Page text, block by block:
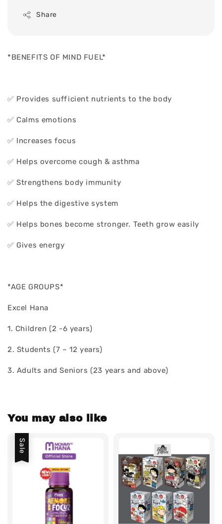
Share
*BENEFITS OF MIND FUEL*
✅ Provides sufficient nutrients to the body
✅ Calms emotions
✅ Increases focus
✅ Helps overcome cough & asthma
✅ Strengthens body immunity
✅ Helps the digestive system
✅ Helps bones become stronger. Teeth grow easily
✅ Gives energy
*AGE GROUPS*
Excel Hana
1. Children (2 -6 years)
2. Students (7 – 12 years)
3. Adults and Seniors (23 years and above)
You may also like
Sale